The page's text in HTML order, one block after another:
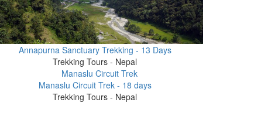
Annapurna Sanctuary Trekking - 13 Days
Trekking Tours - Nepal
Manaslu Circuit Trek - 18 days
Trekking Tours - Nepal